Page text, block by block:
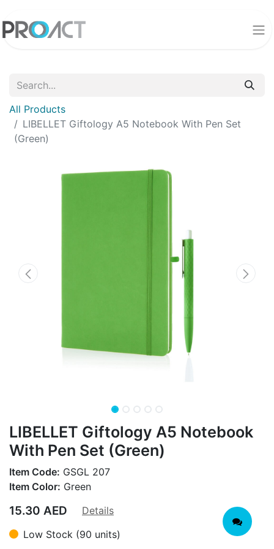
All Products
LIBELLET Giftology A5 Notebook With Pen Set
(Green)
LIBELLET Giftology A5 Notebook
With Pen Set (Green)
Item Code: GSGL 207
Item Color: Green
15.30 AED
Details
Low Stock (90 units)